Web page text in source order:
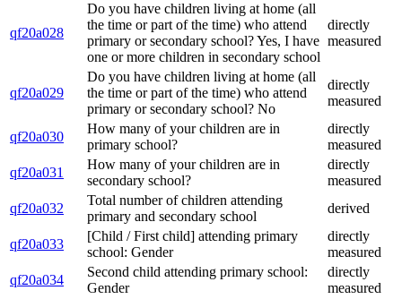
qf20a028
Do you have children living at home (all
the time or part of the time) who attend
primary or secondary school? Yes, I have
one or more children in secondary school
directly
measured
qf20a029
Do you have children living at home (all
the time or part of the time) who attend
primary or secondary school? No
directly
measured
qf20a030
How many of your children are in
primary school?
directly
measured
qf20a031
How many of your children are in
secondary school?
directly
measured
qf20a032
Total number of children attending
primary and secondary school
derived
qf20a033
[Child / First child] attending primary
school: Gender
directly
measured
qf20a034
Second child attending primary school:
Gender
directly
measured